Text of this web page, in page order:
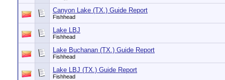
Canyon Lake (TX.) Guide Report
Fishhead
Lake LBJ
Fishhead
Lake Buchanan (TX.) Guide Report
Fishhead
Lake LBJ (TX.) Guide Report
Fishhead